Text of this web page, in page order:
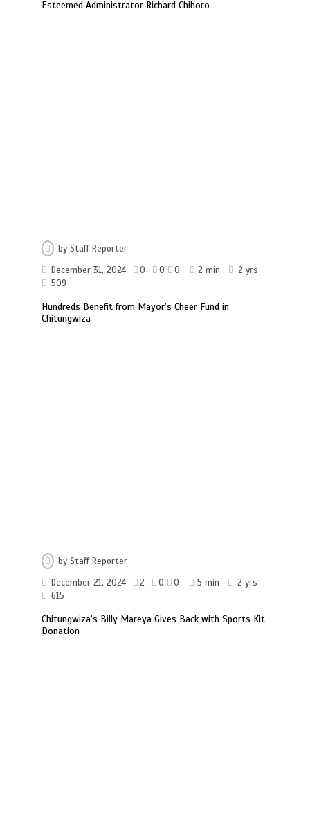
Esteemed Administrator Richard Chihoro
byStaff Reporter
December 31, 2024
0 0 0 2 min
2 yrs
509
Hundreds Benefit from Mayor’s Cheer Fund in
Chitungwiza
byStaff Reporter
December 21, 2024
2 0 0 5 min
2 yrs
615
Chitungwiza’s Billy Mareya Gives Back with Sports Kit
Donation